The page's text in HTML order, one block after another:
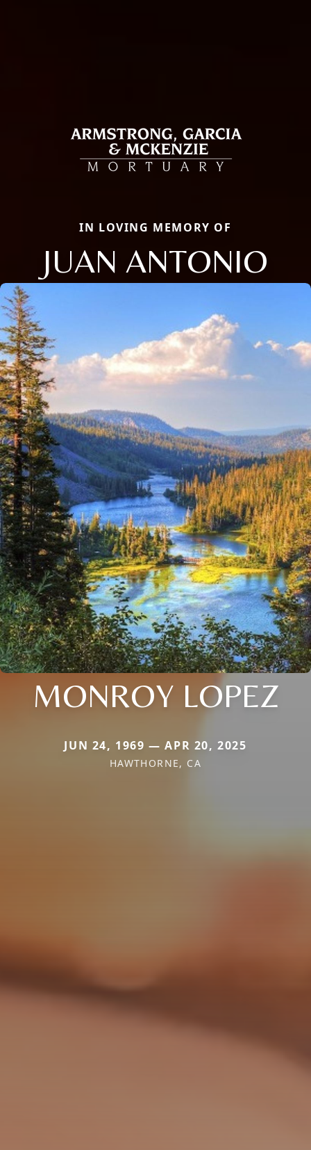
IN LOVING MEMORY OF
JUAN ANTONIO
MONROY LOPEZ
JUN 24, 1969 — APR 20, 2025
HAWTHORNE, CA